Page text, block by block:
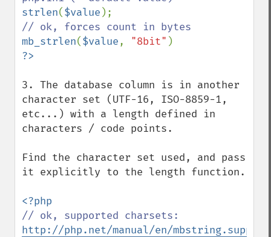
strlen($value
mb_strlen($value, "8bit"
3. The database column is in another
character set (UTF-16, ISO-8859-1,
etc...) with a length defined in
characters / code points.
Find the character set used, and pass
it explicitly to the length function.
http://php.net/manual/en/